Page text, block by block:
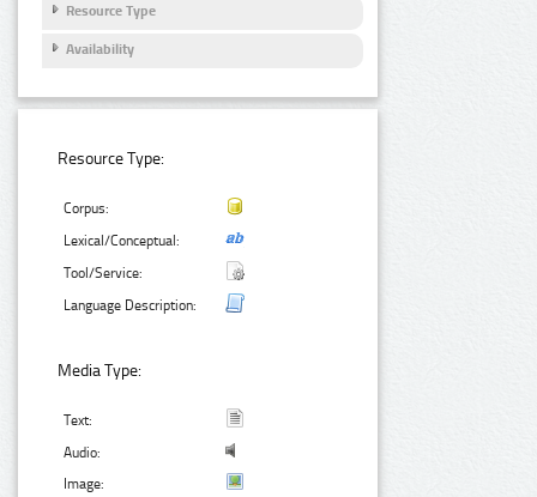
Resource Type
Availability
Resource Type:
Corpus:
Lexical/Conceptual:
Tool/Service:
Language Description:
Media Type:
Text:
Audio:
Image: